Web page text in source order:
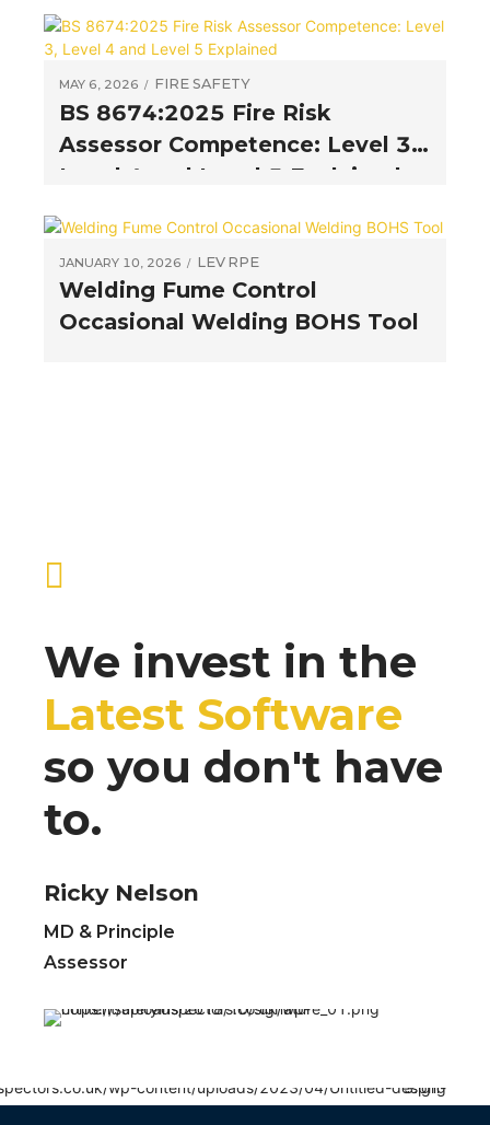
MAY 6, 2026 FIRE SAFETY
BS 8674:2025 Fire Risk
Assessor Competence: Level 3,
Level 4 and Level 5 Explained
JANUARY 10, 2026 LEV RPE
Welding Fume Control
Occasional Welding BOHS Tool
We invest in the
Latest Software
so you don't have
to.
Ricky Nelson
MD & Principle
Assessor